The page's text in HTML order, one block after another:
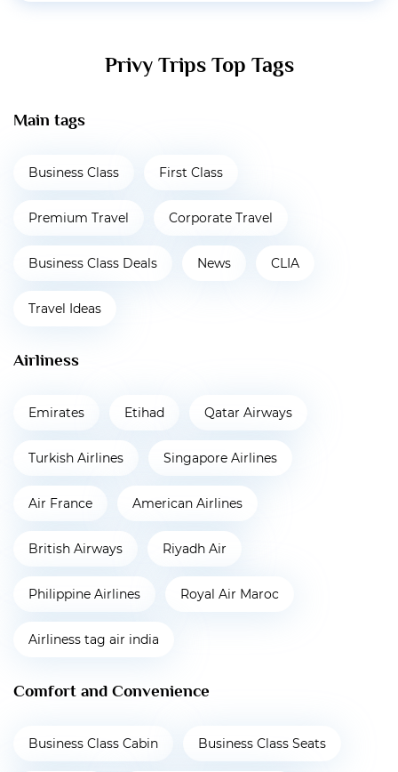
Privy Trips Top Tags
Main tags
Business Class First Class
Premium Travel Corporate Travel
Business Class Deals News CLIA
Travel Ideas
Airliness
Emirates Etihad Qatar Airways
Turkish Airlines Singapore Airlines
Air France American Airlines
British Airways Riyadh Air
Philippine Airlines Royal Air Maroc
Airliness tag air india
Comfort and Convenience
Business Class Cabin Business Class Seats